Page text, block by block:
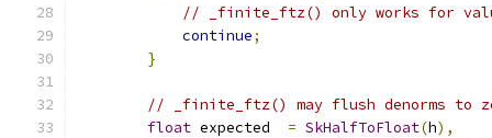
// _finite_ftz() only works for
continue;
}
// _finite_ftz() may flush denorms to
float expected = SkHalfToFloat(h),